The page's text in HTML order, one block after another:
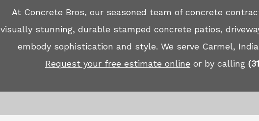
At Concrete Bros, our seasoned team of concrete
visually stunning, durable stamped concrete patios,
embody sophistication and style. We serve Carmel,
Request your free estimate online or by calling